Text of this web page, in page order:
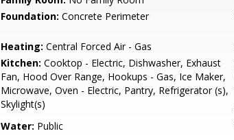
Foundation: Concrete Perimeter
Heating: Central Forced Air - Gas
Kitchen: Cooktop - Electric, Dishwasher, Exhaust
Fan, Hood Over Range, Hookups - Gas, Ice Maker,
Microwave, Oven - Electric, Pantry, Refrigerator (s),
Skylight(s)
Water: Public